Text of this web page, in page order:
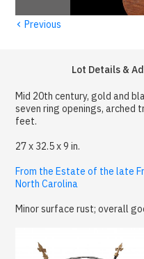
‹ Previous
Lot Details &
Mid 20th century, gold and
seven ring openings,
feet.
27 x 32.5 x 9 in.
From the Estate of the late
North Carolina
Minor surface rust; overall